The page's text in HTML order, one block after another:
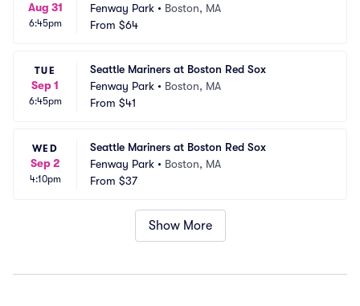
Aug 31
6:45pm
Fenway Park • Boston, MA
From $64
TUE
Sep 1
6:45pm
Seattle Mariners at Boston Red Sox
Fenway Park • Boston, MA
From $41
WED
Sep 2
4:10pm
Seattle Mariners at Boston Red Sox
Fenway Park • Boston, MA
From $37
Show More